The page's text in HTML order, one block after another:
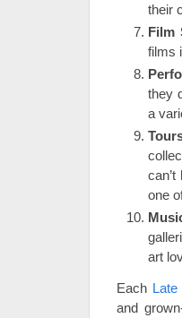
their
Film
films
they
a
one
art
Each Late
and